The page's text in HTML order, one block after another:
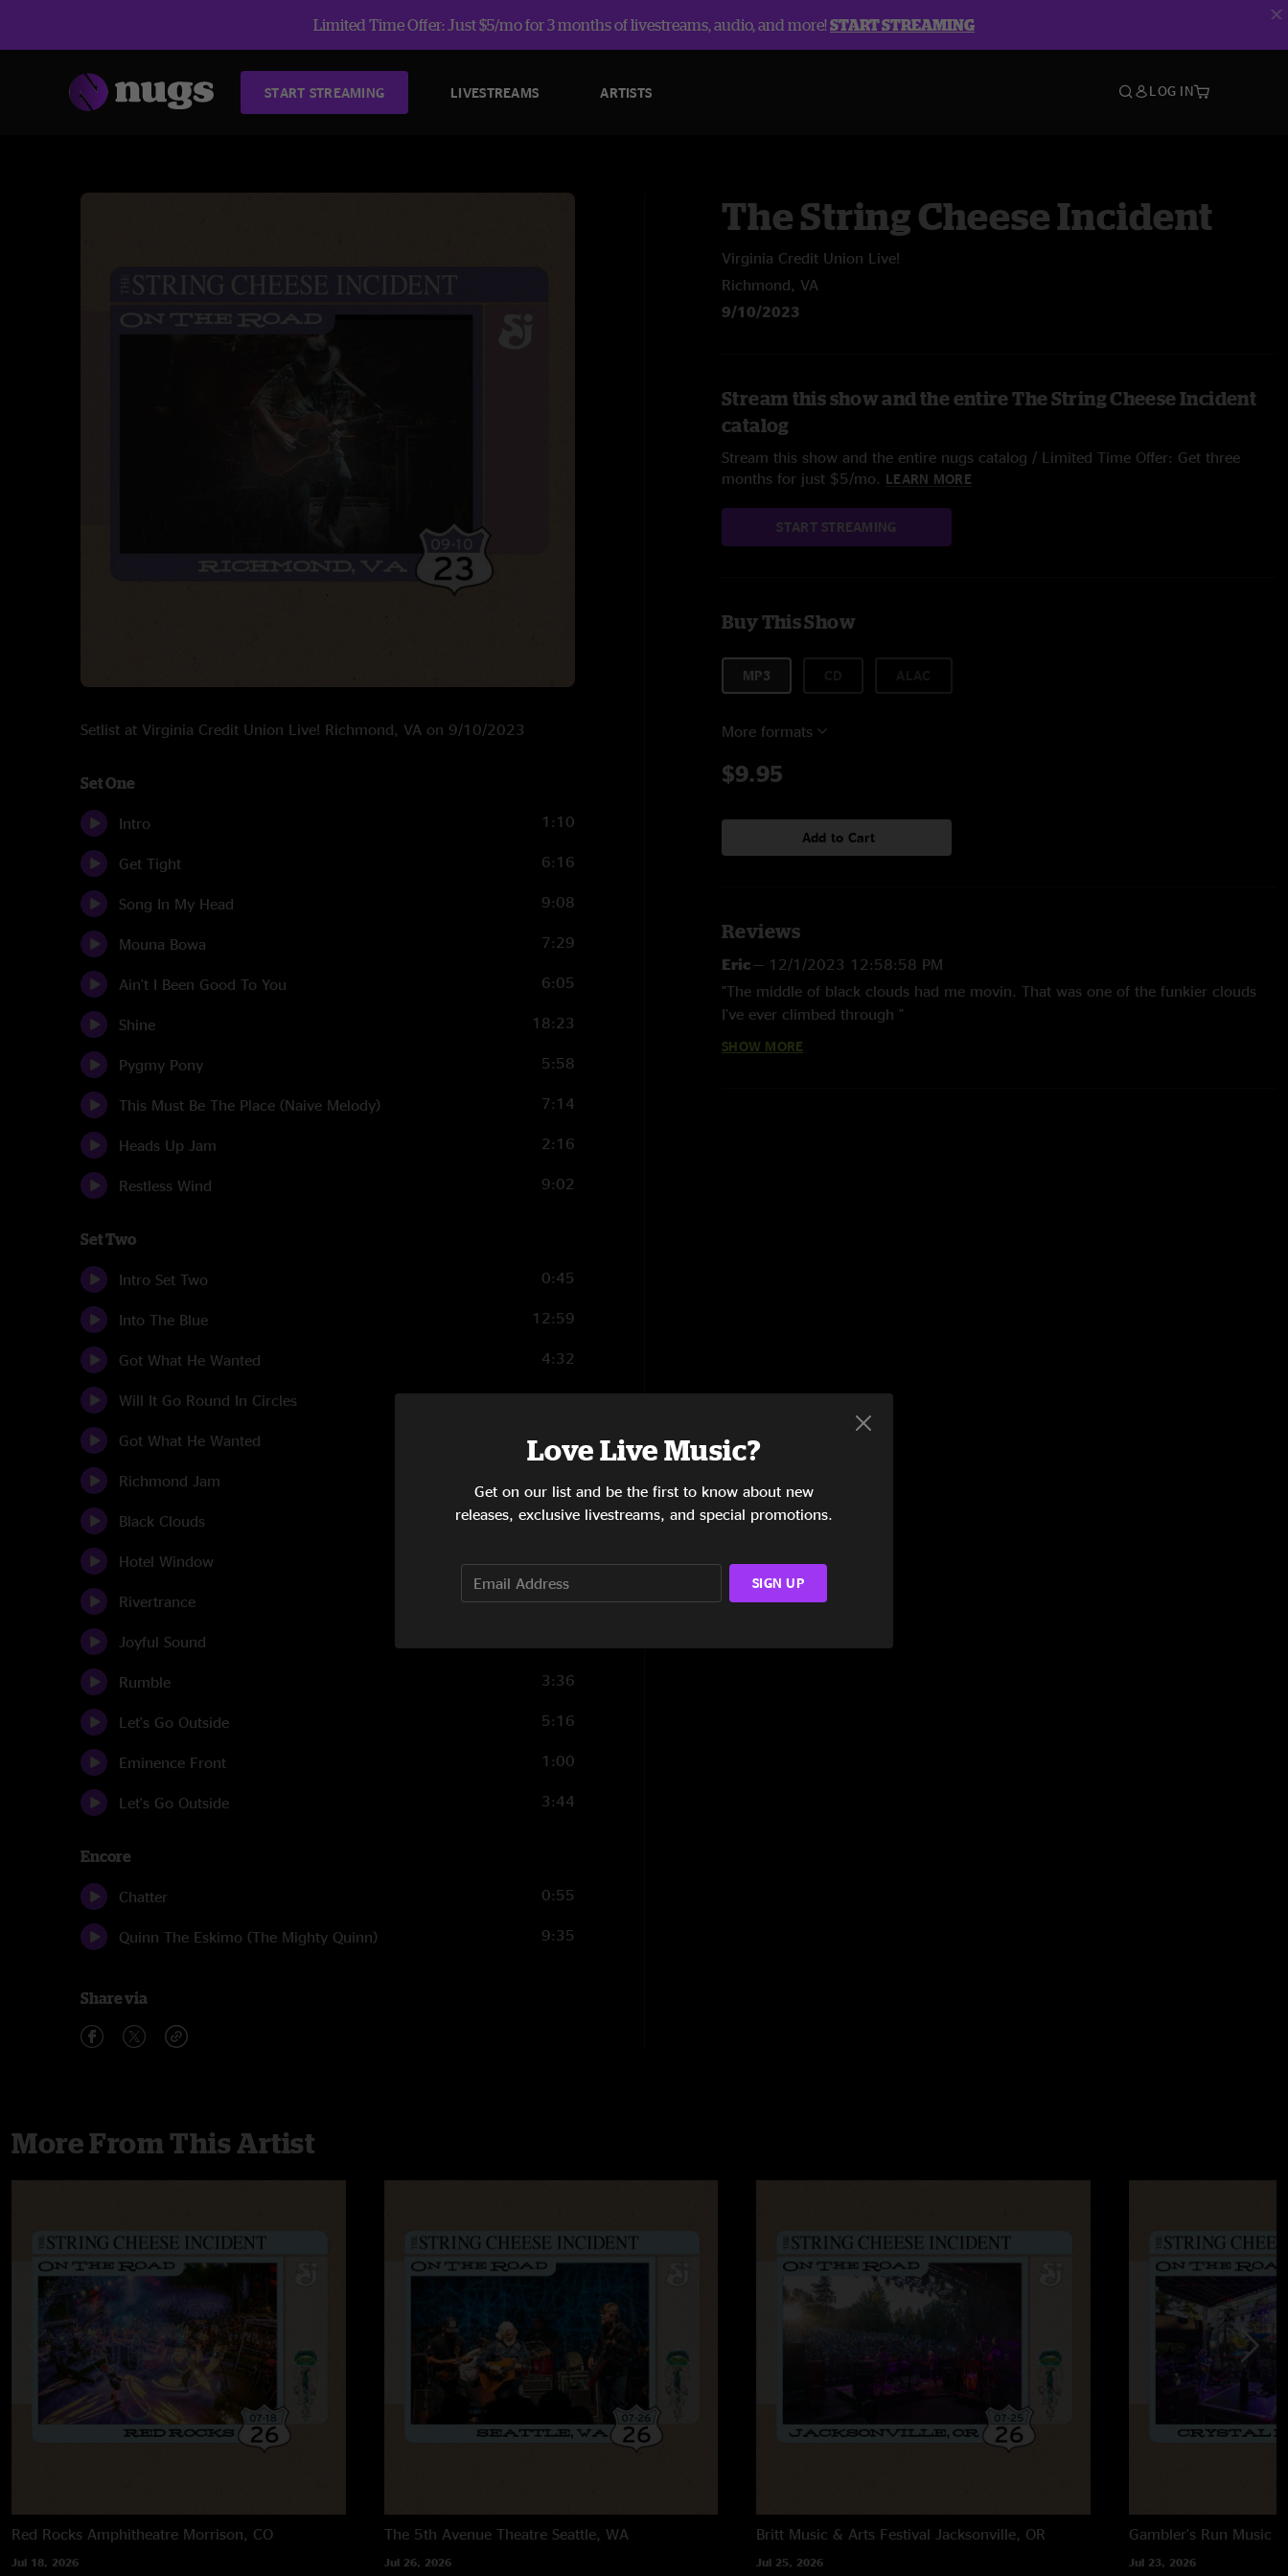
Limited Time Offer: Just $5/mo for 3 months of livestreams, audio, and more!START STREAMING
START STREAMING LIVESTREAMS ARTISTS LOG IN
Setlist at Virginia Credit Union Live! Richmond, VA on 9/10/2023
Set One
Intro 1:10
Get Tight 6:16
Song In My Head 9:08
Mouna Bowa 7:29
Ain't I Been Good To You 6:05
Shine 18:23
Pygmy Pony 5:58
This Must Be The Place (Naive Melody) 7:14
Heads Up Jam 2:16
Restless Wind 9:02
Set Two
Intro Set Two 0:45
Into The Blue 12:59
Got What He Wanted 4:32
Will It Go Round In Circles 2:01
Got What He Wanted
Richmond Jam
Black Clouds 10:58
Hotel Window
Rivertrance 14:18
Joyful Sound
Rumble 3:36
Let's Go Outside 5:16
Eminence Front 1:00
Let's Go Outside 3:44
Encore
Chatter 0:55
Quinn The Eskimo (The Mighty Quinn) 9:35
Share via
The String Cheese Incident
Virginia Credit Union Live!
Richmond, VA
9/10/2023
Stream this show and the entire The String Cheese Incident
catalog
Stream this show and the entire nugs catalog / Limited Time Offer: Get three
months for just $5/mo. LEARN MORE
START STREAMING
Buy This Show
MP3
More formats
$9.95
Add to Cart
Reviews
Eric — 12/1/2023 12:58:58 PM
"The middle of black clouds had me movin. That was one of the funkier clouds
I’ve ever climbed through "
Sam—9/21/2023 8:36:45 PM
SHOW MORE
More From This Artist
Red Rocks Amphitheatre Morrison, CO
Jul 18, 2026
The 5th Avenue Theatre Seattle, WA
Jul 26, 2026
Britt Music & Arts Festival Jacksonville, OR
Jul 25, 2026
Gambler's Run Music
Jul 23, 2026
Love Live Music?
Get on our list and be the first to know about new
releases, exclusive livestreams, and special promotions.
SIGN UP